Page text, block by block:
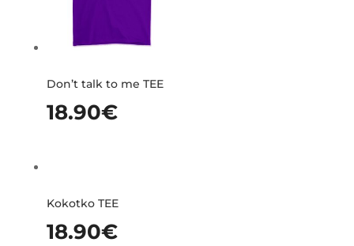
Don’t talk to me TEE
18.90€
Kokotko TEE
18.90€